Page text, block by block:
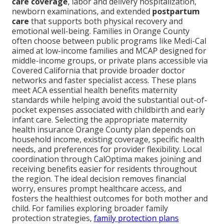
newborn examinations, and extended postpartum
care that supports both physical recovery and
emotional well-being. Families in Orange County
often choose between public programs like Medi-Cal
aimed at low-income families and MCAP designed for
middle-income groups, or private plans accessible via
Covered California that provide broader doctor
networks and faster specialist access. These plans
meet ACA essential health benefits maternity
standards while helping avoid the substantial out-of-
pocket expenses associated with childbirth and early
infant care. Selecting the appropriate maternity
health insurance Orange County plan depends on
household income, existing coverage, specific health
needs, and preferences for provider flexibility. Local
coordination through CalOptima makes joining and
receiving benefits easier for residents throughout
the region. The ideal decision removes financial
worry, ensures prompt healthcare access, and
fosters the healthiest outcomes for both mother and
child. For families exploring broader family
protection strategies, family protection plans